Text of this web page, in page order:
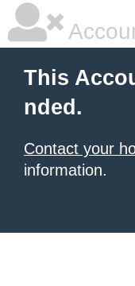
This
nded.
Contact your
information.